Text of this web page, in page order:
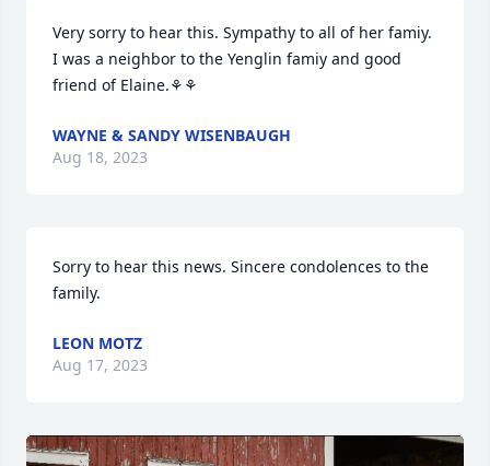
Very sorry to hear this. Sympathy to all of her famiy.
I was a neighbor to the Yenglin famiy and good
friend of Elaine.⚘⚘
WAYNE & SANDY WISENBAUGH
Aug 18, 2023
Sorry to hear this news. Sincere condolences to the
family.
LEON MOTZ
Aug 17, 2023